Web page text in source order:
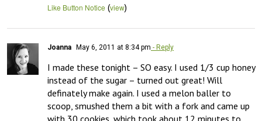
Like Button Notice (view)
Joanna May 6, 2011 at 8:34 pm - Reply
I made these tonight – SO easy. I used 1/3 cup honey
instead of the sugar – turned out great! Will
definately make again. I used a melon baller to
scoop, smushed them a bit with a fork and came up
with 30 cookies, which took about 12 minutes to